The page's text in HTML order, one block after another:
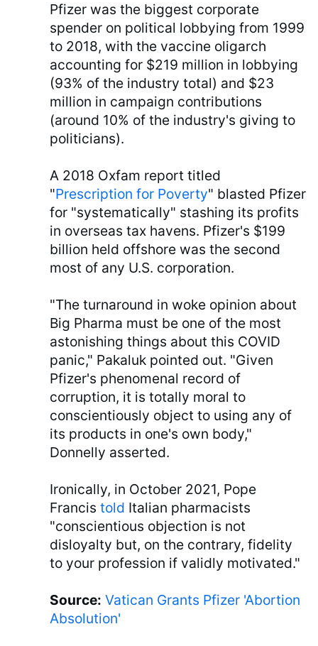
Pfizer was the biggest corporate
spender on political lobbying from 1999
to 2018, with the vaccine oligarch
accounting for $219 million in lobbying
(93% of the industry total) and $23
million in campaign contributions
(around 10% of the industry's giving to
politicians).
A 2018 Oxfam report titled
"Prescription for Poverty" blasted Pfizer
for "systematically" stashing its profits
in overseas tax havens. Pfizer's $199
billion held offshore was the second
most of any U.S. corporation.
"The turnaround in woke opinion about
Big Pharma must be one of the most
astonishing things about this COVID
panic," Pakaluk pointed out. "Given
Pfizer's phenomenal record of
corruption, it is totally moral to
conscientiously object to using any of
its products in one's own body,"
Donnelly asserted.
Ironically, in October 2021, Pope
Francistold Italian pharmacists
"conscientious objection is not
disloyalty but, on the contrary, fidelity
to your profession if validly motivated."
Source: Vatican Grants Pfizer 'Abortion
Absolution'